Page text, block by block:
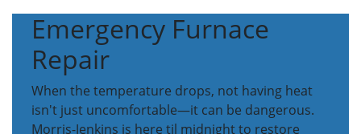
Emergency Furnace
Repair
When the temperature drops, not having heat
isn't just uncomfortable—it can be dangerous.
Morris-Jenkins is here til midnight to restore